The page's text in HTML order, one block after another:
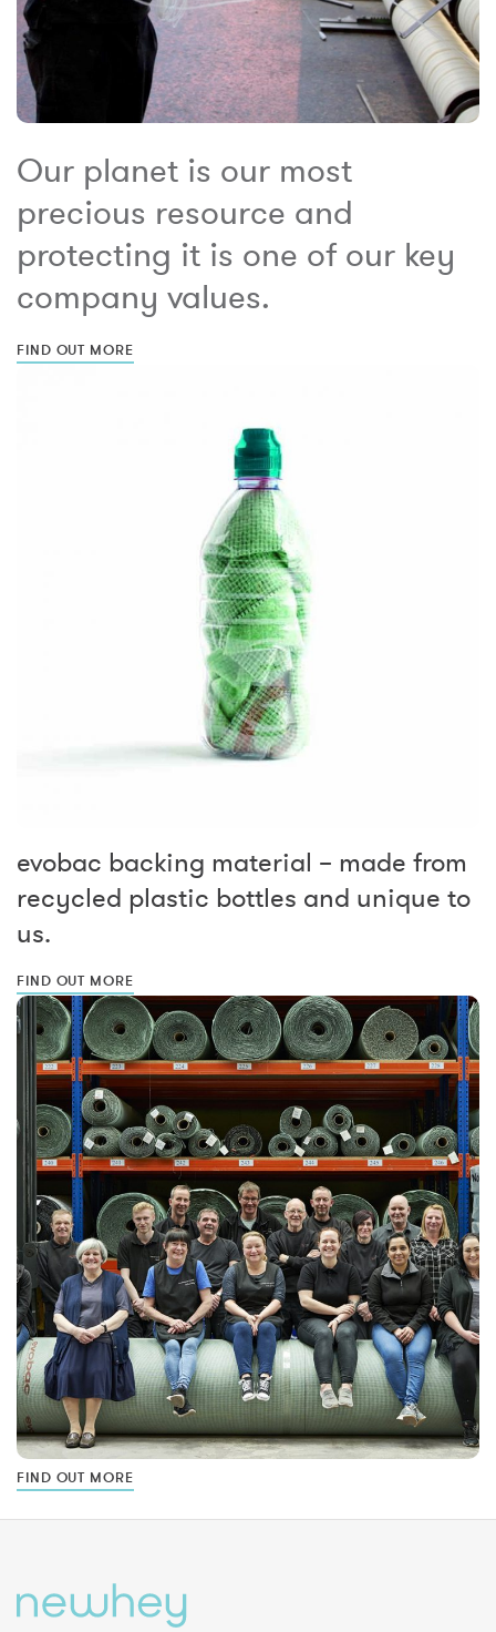
Our planet is our most
precious resource and
protecting it is one of our key
company values.
FIND OUT MORE
evobac backing material – made from
recycled plastic bottles and unique to
us.
FIND OUT MORE
FIND OUT MORE